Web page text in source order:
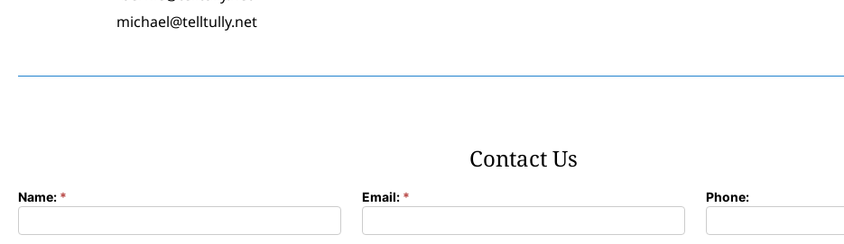
michael@telltully.net
Contact Us
Contact
Name: * Email: * Phone: